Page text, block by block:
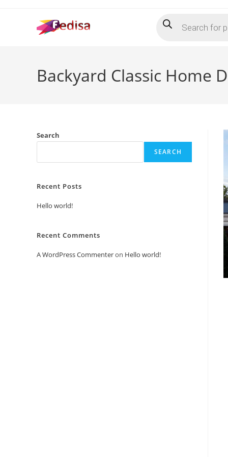
search
Backyard Classic Home
Search
SEARCH
Recent Posts
Hello world!
Recent Comments
A WordPress Commenteron Hello world!